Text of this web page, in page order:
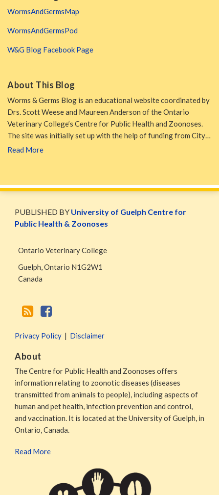
WormsAndGermsMap
WormsAndGermsPod
W&G Blog Facebook Page
About This Blog
Worms & Germs Blog is an educational website coordinated by
Drs. Scott Weese and Maureen Anderson of the Ontario
Veterinary College’s Centre for Public Health and Zoonoses.
The site was initially set up with the help of funding from City…
Read More
PUBLISHED BY University of Guelph Centre for
Public Health & Zoonoses
Ontario Veterinary College
Guelph,Ontario N1G2W1
Canada
via
RSS
Blog
Facebook
Privacy Policy Disclaimer
About
The Centre for Public Health and Zoonoses offers
information relating to zoonotic diseases (diseases
transmitted from animals to people), including aspects of
human and pet health, infection prevention and control,
and vaccination. It is located at the University of Guelph, in
Ontario, Canada.
Read More